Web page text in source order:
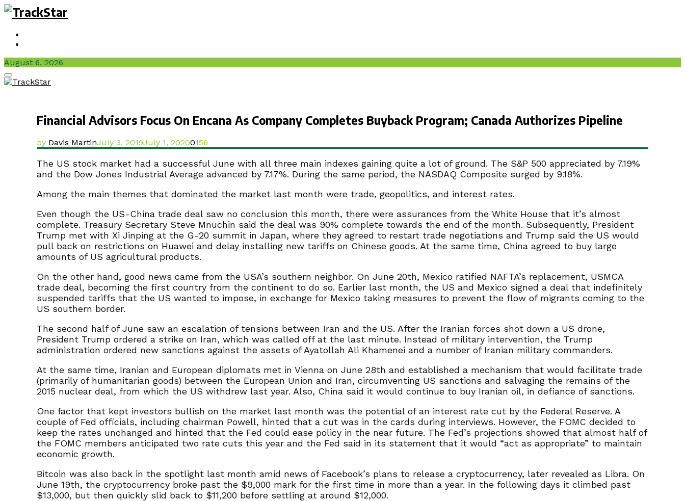
August 6, 2026
Facebook
Twitter
Instagram
Youtube
Primary
Menu
Financial Advisors Focus On Encana As Company Completes Buyback Program; Canada Authorizes Pipeline
by Davis MartinJuly 3, 2019July 1, 20200156
The US stock market had a successful June with all three main indexes gaining quite a lot of ground. The S&P 500 appreciated by 7.19%
and the Dow Jones Industrial Average advanced by 7.17%. During the same period, the NASDAQ Composite surged by 9.18%.
Among the main themes that dominated the market last month were trade, geopolitics, and interest rates.
Even though the US-China trade deal saw no conclusion this month, there were assurances from the White House that it’s almost
complete. Treasury Secretary Steve Mnuchin said the deal was 90% complete towards the end of the month. Subsequently, President
Trump met with Xi Jinping at the G-20 summit in Japan, where they agreed to restart trade negotiations and Trump said the US would
pull back on restrictions on Huawei and delay installing new tariffs on Chinese goods. At the same time, China agreed to buy large
amounts of US agricultural products.
On the other hand, good news came from the USA’s southern neighbor. On June 20th, Mexico ratified NAFTA’s replacement, USMCA
trade deal, becoming the first country from the continent to do so. Earlier last month, the US and Mexico signed a deal that indefinitely
suspended tariffs that the US wanted to impose, in exchange for Mexico taking measures to prevent the flow of migrants coming to the
US southern border.
The second half of June saw an escalation of tensions between Iran and the US. After the Iranian forces shot down a US drone,
President Trump ordered a strike on Iran, which was called off at the last minute. Instead of military intervention, the Trump
administration ordered new sanctions against the assets of Ayatollah Ali Khamenei and a number of Iranian military commanders.
At the same time, Iranian and European diplomats met in Vienna on June 28th and established a mechanism that would facilitate trade
(primarily of humanitarian goods) between the European Union and Iran, circumventing US sanctions and salvaging the remains of the
2015 nuclear deal, from which the US withdrew last year. Also, China said it would continue to buy Iranian oil, in defiance of sanctions.
One factor that kept investors bullish on the market last month was the potential of an interest rate cut by the Federal Reserve. A
couple of Fed officials, including chairman Powell, hinted that a cut was in the cards during interviews. However, the FOMC decided to
keep the rates unchanged and hinted that the Fed could ease policy in the near future. The Fed’s projections showed that almost half of
the FOMC members anticipated two rate cuts this year and the Fed said in its statement that it would “act as appropriate” to maintain
economic growth.
Bitcoin was also back in the spotlight last month amid news of Facebook’s plans to release a cryptocurrency, later revealed as Libra. On
June 19th, the cryptocurrency broke past the $9,000 mark for the first time in more than a year. In the following days it climbed past
$13,000, but then quickly slid back to $11,200 before settling at around $12,000.